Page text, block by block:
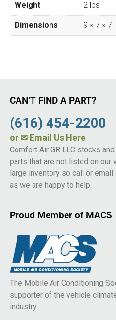
Weight 2 lbs
Dimensions 9 × 7 × 7
CAN’T FIND A PART?
(616) 454-2200
or ✉ Email Us Here
Comfort Air GR LLC stocks
parts that are not listed on our
large inventory so call or
as we are happy to help.
Proud Member of MACS
The Mobile Air Conditioning
supporter of the vehicle
industry.